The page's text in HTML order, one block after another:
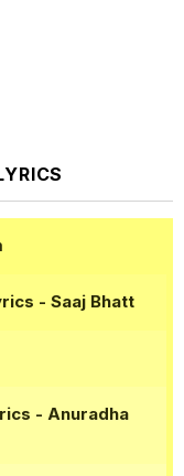
- Saaj Bhatt
- Anuradha